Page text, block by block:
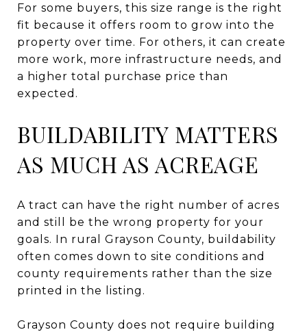
For some buyers, this size range is the right
fit because it offers room to grow into the
property over time. For others, it can create
more work, more infrastructure needs, and
a higher total purchase price than
expected.
BUILDABILITY MATTERS
AS MUCH AS ACREAGE
A tract can have the right number of acres
and still be the wrong property for your
goals. In rural Grayson County, buildability
often comes down to site conditions and
county requirements rather than the size
printed in the listing.
Grayson County does not require building